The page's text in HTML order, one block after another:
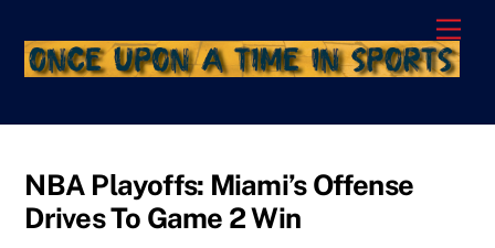
content
NBA Playoffs: Miami’s Offense
Drives To Game 2 Win